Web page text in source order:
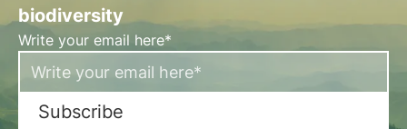
biodiversity
Write your email here*
Subscribe